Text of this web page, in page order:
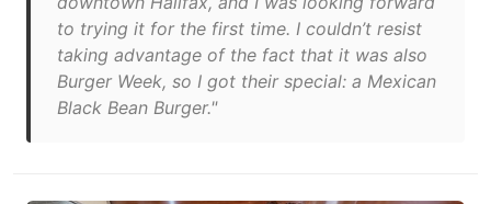
to trying it for the first time. I couldn’t resist
taking advantage of the fact that it was also
Burger Week, so I got their special: a Mexican
Black Bean Burger."